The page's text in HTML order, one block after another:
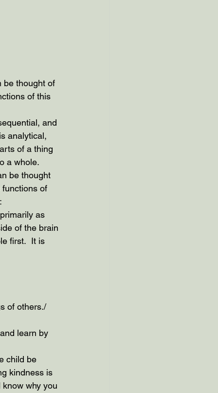
be thought of
of this
and
analytical,
of a thing
a whole.
be thought
functions of
as
of the brain
first.  It is
of others./
learn by
child be
kindness is
why you